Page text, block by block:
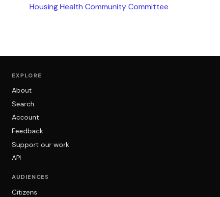
Housing Health Community Committee
EXPLORE
About
Search
Account
Feedback
Support our work
API
AUDIENCES
Citizens